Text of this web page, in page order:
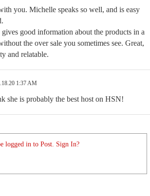
you. Michelle speaks so well, and is easy
good information about the products in a
the over sale you sometimes see. Great,
and relatable.
1:37 AM
she is probably the best host on HSN!
logged in to Post. Sign In?